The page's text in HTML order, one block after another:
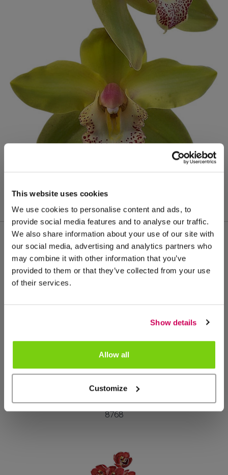
This website uses cookies
We use cookies to personalise content and ads, to
provide social media features and to analyse our traffic.
We also share information about your use of our site with
our social media, advertising and analytics partners who
may combine it with other information that you’ve
provided to them or that they’ve collected from your use
of their services.
Show details
Allow all
Customize
Mais deste grupo de produtos
Haute Couture
8768